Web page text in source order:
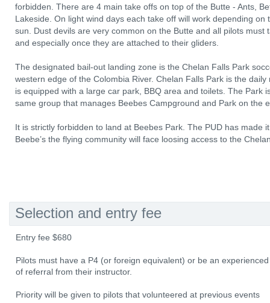
forbidden. There are 4 main take offs on top of the Butte - Ants,
Lakeside. On light wind days each take off will work depending
sun. Dust devils are very common on the Butte and all pilots
and especially once they are attached to their gliders.
The designated bail-out landing zone is the Chelan Falls Park
western edge of the Colombia River. Chelan Falls Park is the
is equipped with a large car park, BBQ area and toilets. The Park
same group that manages Beebes Campground and Park on the
It is strictly forbidden to land at Beebes Park. The PUD has made
Beebe’s the flying community will face loosing access to the
Selection and entry fee
Entry fee $680
Pilots must have a P4 (or foreign equivalent) or be an
of referral from their instructor.
Priority will be given to pilots that volunteered at previous events